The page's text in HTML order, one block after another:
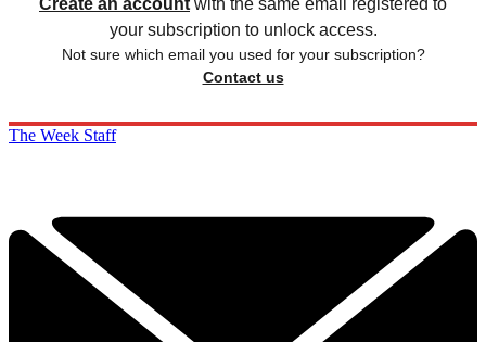
your subscription to unlock access.
Not sure which email you used for your subscription?
Contact us
The Week Staff